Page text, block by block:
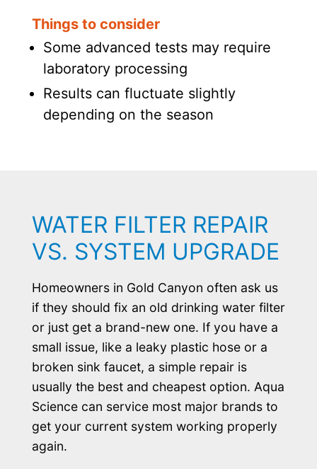
Things to consider
Some advanced tests may require
laboratory processing
Results can fluctuate slightly
depending on the season
WATER FILTER REPAIR
VS. SYSTEM UPGRADE
Homeowners in Gold Canyon often ask us
if they should fix an old drinking water filter
or just get a brand-new one. If you have a
small issue, like a leaky plastic hose or a
broken sink faucet, a simple repair is
usually the best and cheapest option. Aqua
Science can service most major brands to
get your current system working properly
again.